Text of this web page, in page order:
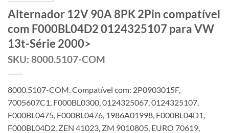
Alternador 12V 90A 8PK 2Pin compatível
com F000BL04D2 0124325107 para VW
13t-Série 2000>
SKU: 8000.5107-COM
8000.5107-COM. Compatível com: 2P0903015F,
7005607C1, F000BL0300, 0124325067, 0124325107,
F000BL0475, F000BL0476, 1986A01998, F000BL04D1,
F000BL04D2, ZEN 41023, ZM 9010805, EURO 70619,